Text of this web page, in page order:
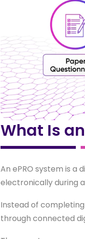
What Is
An ePRO system is
electronically during
Instead of
through connected